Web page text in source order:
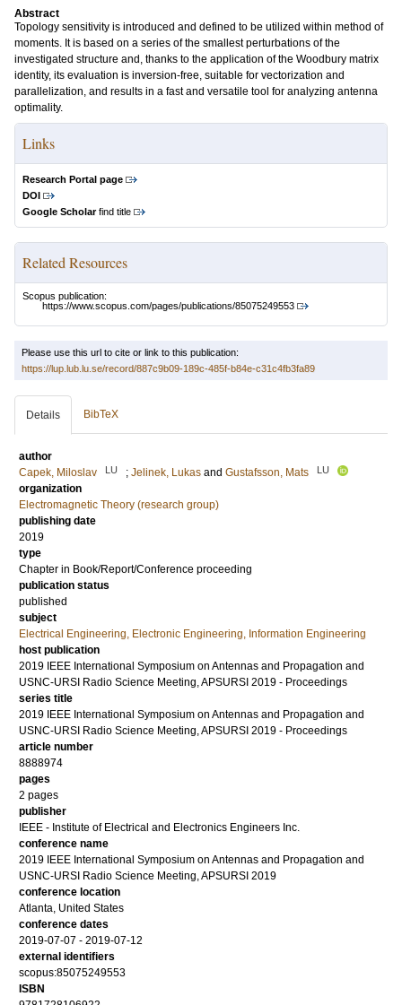
Abstract
Topology sensitivity is introduced and defined to be utilized within method of
moments. It is based on a series of the smallest perturbations of the
investigated structure and, thanks to the application of the Woodbury matrix
identity, its evaluation is inversion-free, suitable for vectorization and
parallelization, and results in a fast and versatile tool for analyzing antenna
optimality.
Links
Research Portal page
DOI
Google Scholarfind title
Related Resources
Scopus publication:
https://www.scopus.com/pages/publications/85075249553
Please use this url to cite or link to this publication:
https://lup.lub.lu.se/record/887c9b09-189c-485f-b84e-c31c4fb3fa89
Details BibTeX
author
Capek, Miloslav
LU ; Jelinek, Lukas and Gustafsson, Mats LU
organization
Electromagnetic Theory (research group)
publishing date
2019
type
Chapter in Book/Report/Conference proceeding
publication status
published
subject
Electrical Engineering, Electronic Engineering, Information Engineering
host publication
2019 IEEE International Symposium on Antennas and Propagation and
USNC-URSI Radio Science Meeting, APSURSI 2019 - Proceedings
series title
2019 IEEE International Symposium on Antennas and Propagation and
USNC-URSI Radio Science Meeting, APSURSI 2019 - Proceedings
article number
8888974
pages
2 pages
publisher
IEEE - Institute of Electrical and Electronics Engineers Inc.
conference name
2019 IEEE International Symposium on Antennas and Propagation and
USNC-URSI Radio Science Meeting, APSURSI 2019
conference location
Atlanta, United States
conference dates
2019-07-07 - 2019-07-12
external identifiers
scopus:85075249553
ISBN